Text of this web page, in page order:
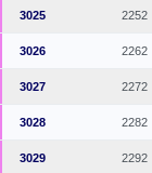
3025 2252
3026 2262
3027 2272
3028 2282
3029 2292